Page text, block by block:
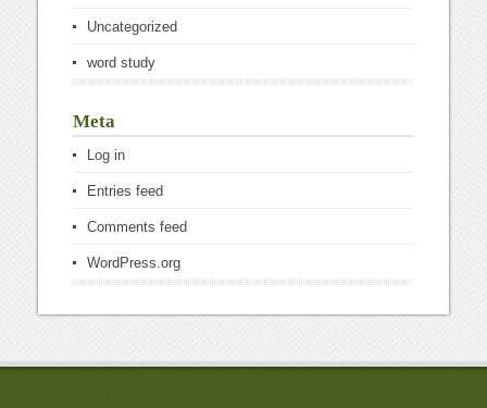
Uncategorized
word study
Meta
Log in
Entries feed
Comments feed
WordPress.org